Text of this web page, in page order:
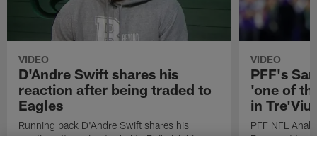
VIDEO
D'Andre Swift shares his
reaction after being traded to
Eagles
Running back D'Andre Swift shares his
reaction after being traded to Philadelphia
VIDEO
PFF's
'one of
in
PFF NFL
Rams got